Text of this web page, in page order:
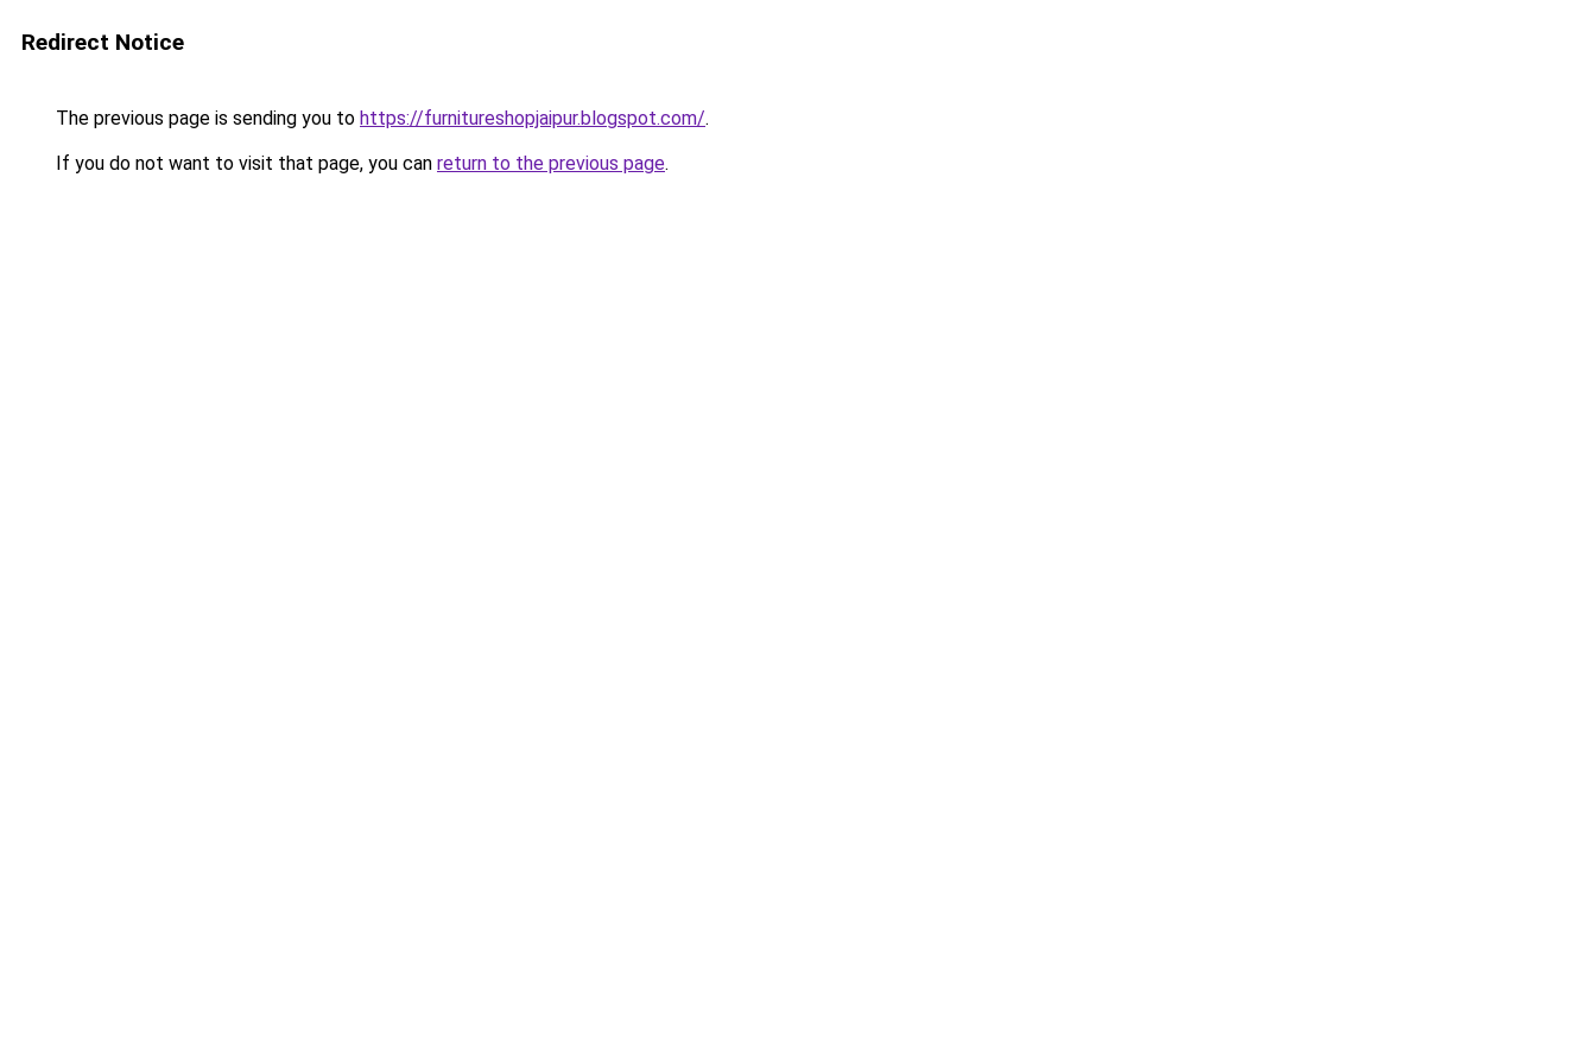
Redirect Notice
The previous page is sending you to https://furnitureshopjaipur.blogspot.com/.
If you do not want to visit that page, you can return to the previous page.